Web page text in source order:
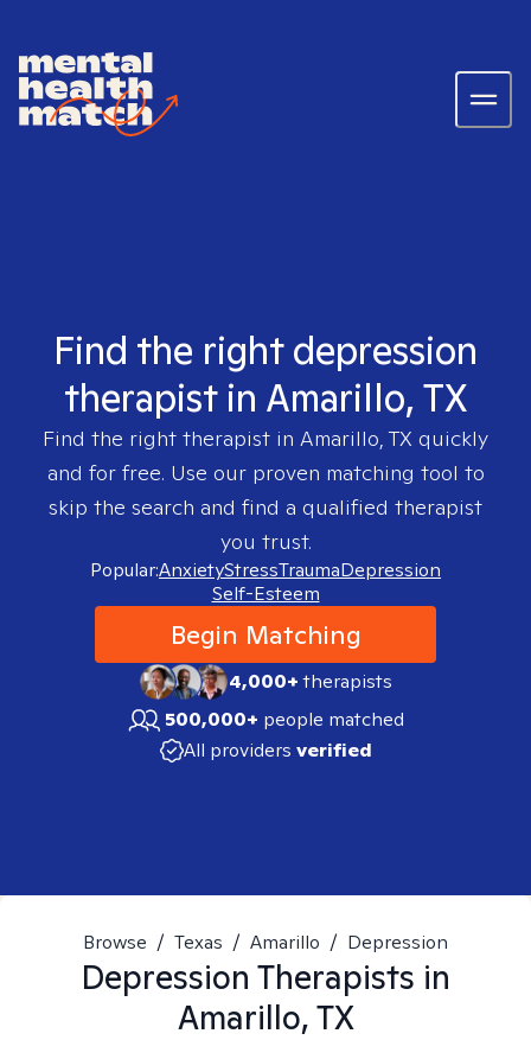
Find the right depression
therapist in Amarillo, TX
Find the right therapist in Amarillo, TX quickly
and for free. Use our proven matching tool to
skip the search and find a qualified therapist
you trust.
Popular:AnxietyStressTraumaDepression
Self-Esteem
Begin Matching
4,000+therapists
500,000+ people matched
All providers verified
Browse / Texas / Amarillo / Depression
Depression Therapists in
Amarillo, TX